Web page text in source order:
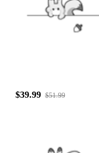
$39.99 $51.99